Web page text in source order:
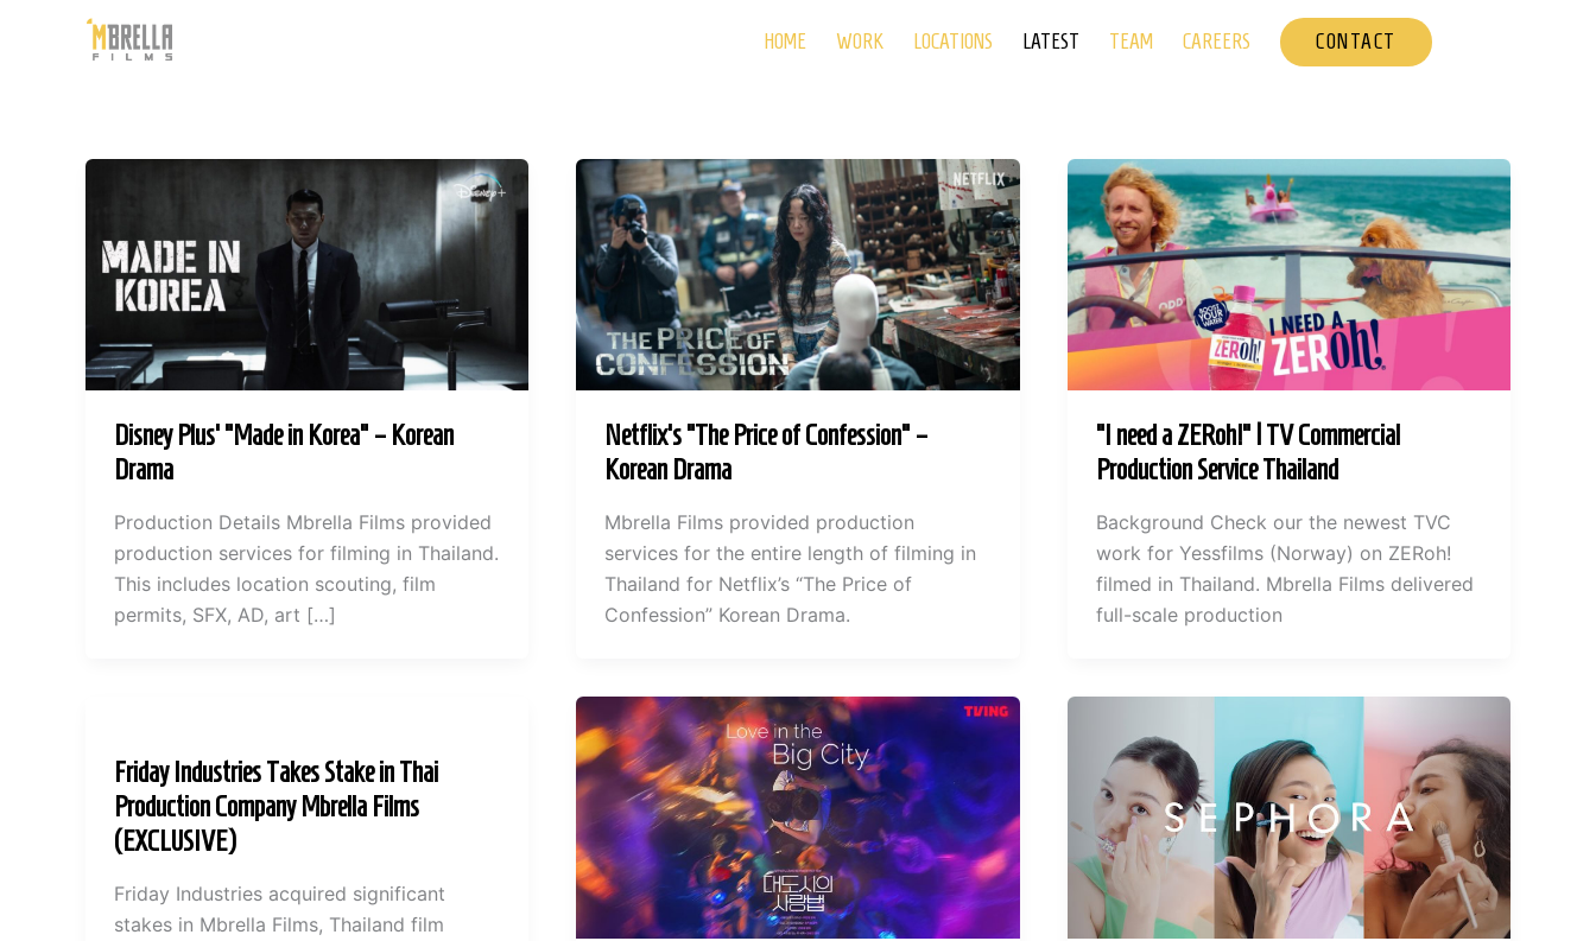
HOME WORK LOCATIONS LATEST TEAM CAREERS CONTACT
Disney Plus’ “Made in Korea” – Korean
Drama
Production Details Mbrella Films provided
production services for filming in Thailand.
This includes location scouting, film
permits, SFX, AD, art […]
Netflix’s “The Price of Confession” –
Korean Drama
Mbrella Films provided production
services for the entire length of filming in
Thailand for Netflix’s “The Price of
Confession” Korean Drama.
“I need a ZERoh!” | TV Commercial
Production Service Thailand
Background Check our the newest TVC
work for Yessfilms (Norway) on ZERoh!
filmed in Thailand. Mbrella Films delivered
full-scale production
Friday Industries Takes Stake in Thai
Production Company Mbrella Films
(EXCLUSIVE)
Friday Industries acquired significant
stakes in Mbrella Films, Thailand film